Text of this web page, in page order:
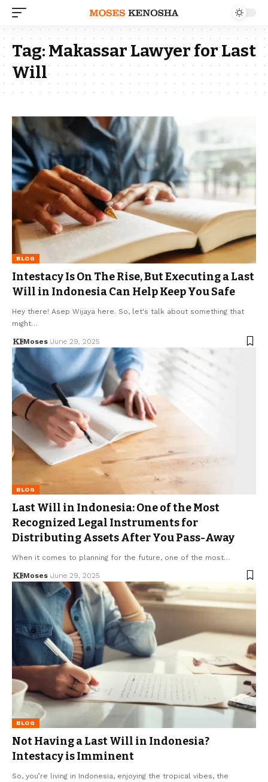
Tag:Makassar Lawyer for Last
Will
BLOG
Intestacy Is On The Rise, But Executing a Last
Will in Indonesia Can Help Keep You Safe
Hey there! Asep Wijaya here. So, let's talk about something that
might…
Moses June 29, 2025
BLOG
Last Will in Indonesia: One of the Most
Recognized Legal Instruments for
Distributing Assets After You Pass-Away
When it comes to planning for the future, one of the most…
Moses June 29, 2025
BLOG
Not Having a Last Will in Indonesia?
Intestacy is Imminent
So, you’re living in Indonesia, enjoying the tropical vibes, the